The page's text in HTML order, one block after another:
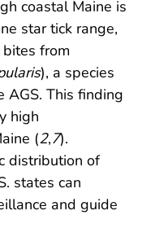
coastal Maine is
star tick range,
from
), a species
AGS. This finding
high
(2,7).
distribution of
states can
and guide